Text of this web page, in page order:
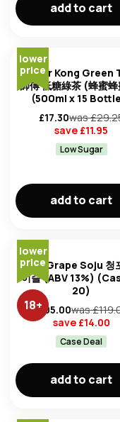
add to cart
lower
price
Master Kong Green
師傅 低糖綠茶 (蜂蜜
(500ml x 15
£17.30was £
save £11.95
Low Sugar
add to cart
lower
price
18+
Jinro Grape Soju 청
이슬 (ABV 13%)
20)
£105.00was £
save £14.00
Case Deal
add to cart